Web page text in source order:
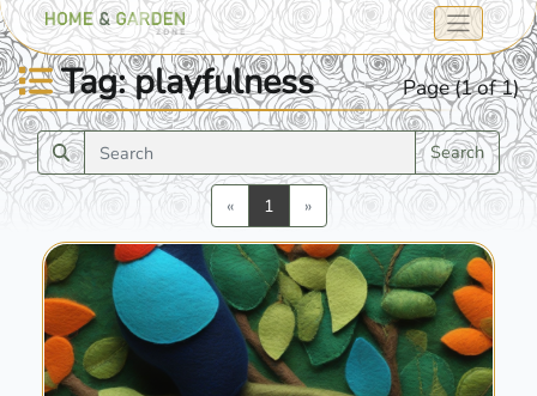
Tag: playfulness Page (1 of 1)
Search
«Previous
1 »Next